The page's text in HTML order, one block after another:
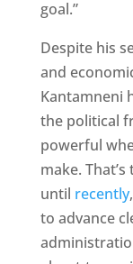
goal.”
Despite his
and
Kantamneni
the political
powerful
make.
until recently
to advance